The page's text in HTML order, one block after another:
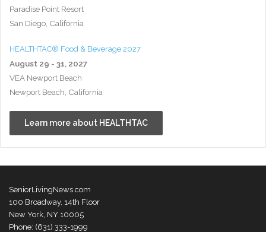
Paradise Point Resort
San Diego, California
HEALTHTAC® Food & Beverage 2027
August 29 - 31, 2027
VEA Newport Beach
Newport Beach, California
Learn more about HEALTHTAC
SeniorLivingNews.com
100 Broadway, 14th Floor
New York, NY 10005
Phone: (631) 333-1999